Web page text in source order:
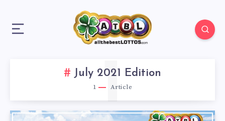
July 2021 Edition
1 Article
1